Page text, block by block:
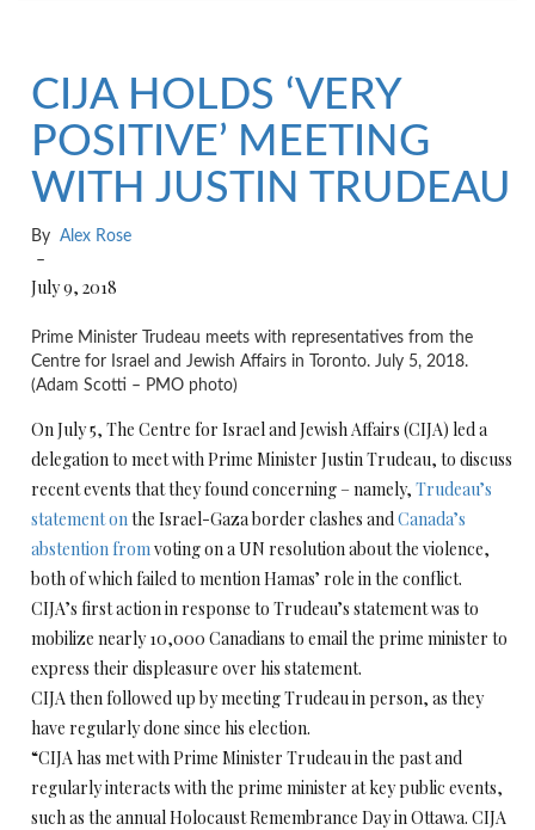
CIJA HOLDS ‘VERY
POSITIVE’ MEETING
WITH JUSTIN TRUDEAU
By Alex Rose
–
July 9, 2018
Prime Minister Trudeau meets with representatives from the
Centre for Israel and Jewish Affairs in Toronto. July 5, 2018.
(Adam Scotti – PMO photo)
On July 5, The Centre for Israel and Jewish Affairs (CIJA) led a
delegation to meet with Prime Minister Justin Trudeau, to discuss
recent events that they found concerning – namely, Trudeau’s
statement onthe Israel-Gaza border clashes andCanada’s
abstention fromvoting on a UN resolution about the violence,
both of which failed to mention Hamas’ role in the conflict.
CIJA’s first action in response to Trudeau’s statement was to
mobilize nearly 10,000 Canadians to email the prime minister to
express their displeasure over his statement.
CIJA then followed up by meeting Trudeau in person, as they
have regularly done since his election.
“CIJA has met with Prime Minister Trudeau in the past and
regularly interacts with the prime minister at key public events,
such as the annual Holocaust Remembrance Day in Ottawa. CIJA